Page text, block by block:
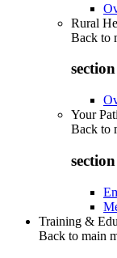
Rural
Back to
Your
Back to
Training &
Back to main